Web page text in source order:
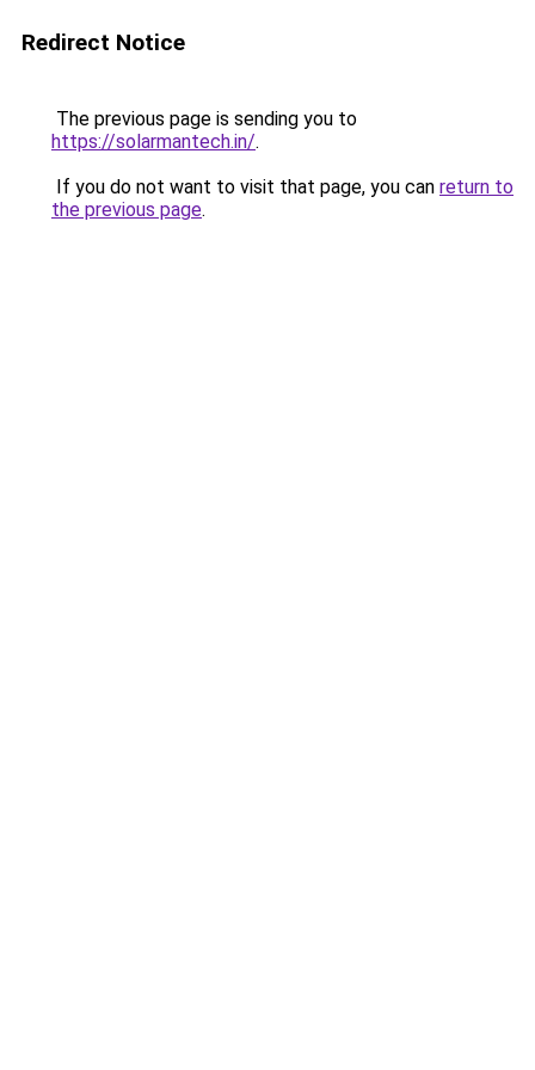
Redirect Notice
The previous page is sending you to
https://solarmantech.in/.
If you do not want to visit that page, you can return to
the previous page.